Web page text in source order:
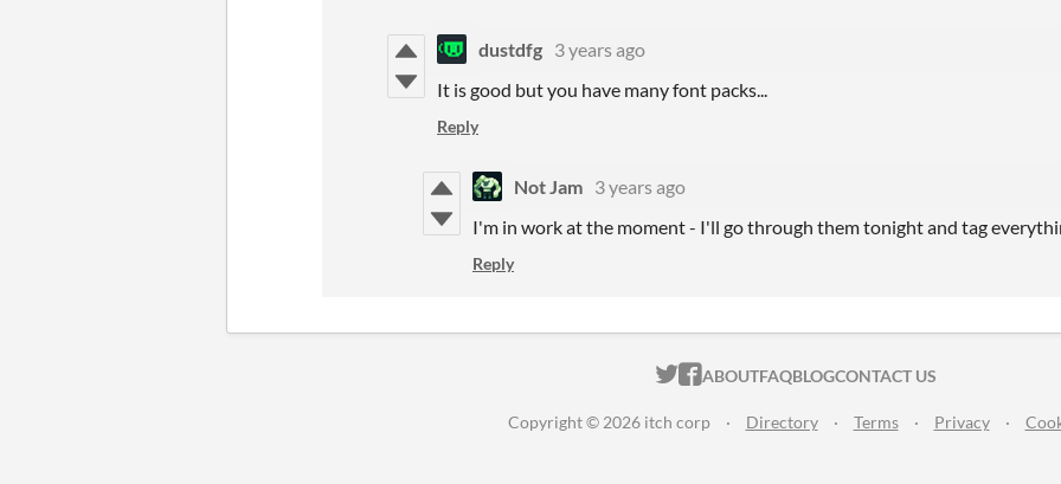
dustdfg 3 years ago
It is good but you have many font packs...
Reply
Not Jam 3 years ago
I'm in work at the moment - I'll go through them tonight and tag
Reply
ITCH.IO ON TWITTER
ITCH.IO ON FACEBOOK
ABOUTFAQBLOGCONTACT US
Copyright © 2026 itch corp · Directory · Terms · Privacy ·